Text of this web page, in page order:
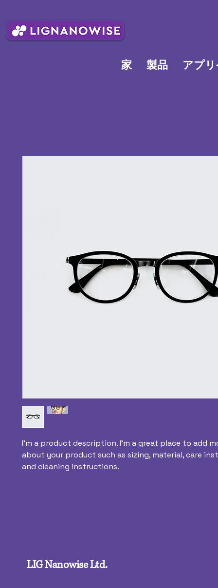
家 製品 アプ
I'm a product description. I'm a great place to add
about your product such as sizing, material, care
and cleaning instructions.
LIG Nanowise Ltd.